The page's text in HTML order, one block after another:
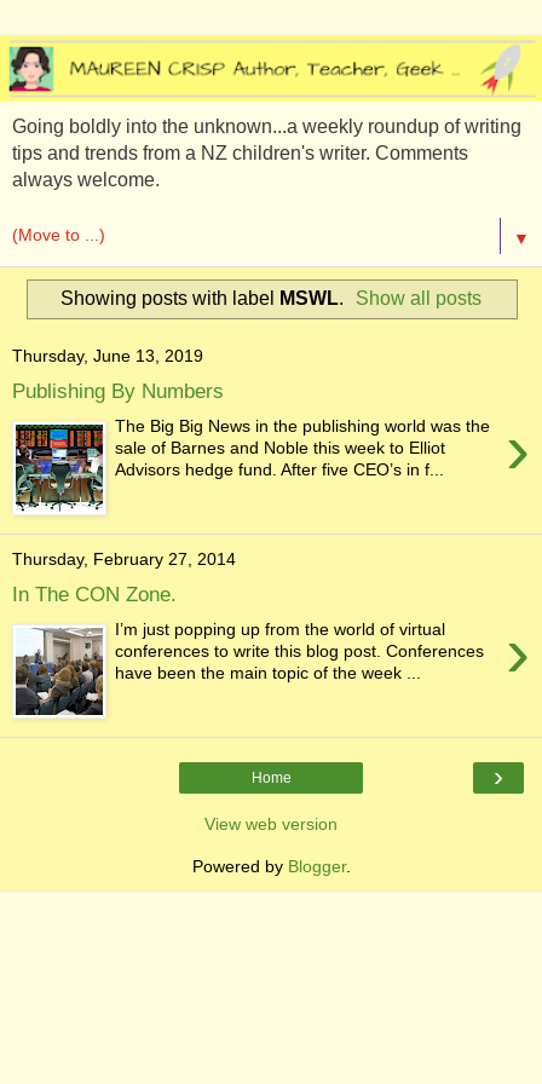
Going boldly into the unknown...a weekly roundup of writing
tips and trends from a NZ children's writer. Comments
always welcome.
▼
Showing posts with label MSWL. Show all posts
Thursday, June 13, 2019
Publishing By Numbers
›
The Big Big News in the publishing world was the
sale of Barnes and Noble this week to Elliot
Advisors hedge fund. After five CEO’s in f...
Thursday, February 27, 2014
In The CON Zone.
›
I’m just popping up from the world of virtual
conferences to write this blog post. Conferences
have been the main topic of the week ...
›
Home
View web version
Powered by Blogger.